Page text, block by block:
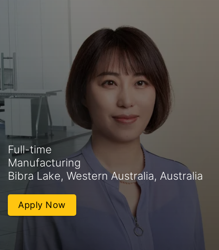
Full-time
Manufacturing
Bibra Lake, Western Australia, Australia
Apply Now